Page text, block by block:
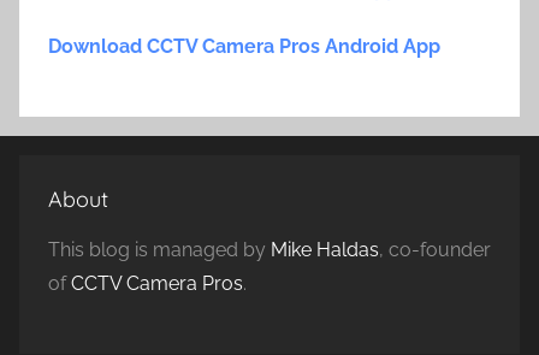
Download CCTV Camera Pros Android App
About
This blog is managed by Mike Haldas, co-founder
ofCCTV Camera Pros.